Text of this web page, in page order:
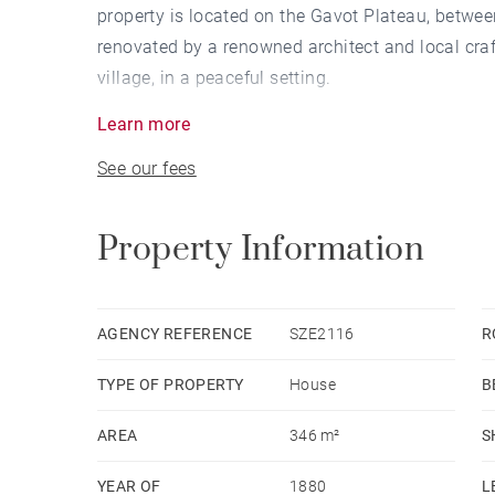
property is located on the Gavot Plateau,
renovated by a renowned architect and local
village, in a peaceful setting.
materials. Designed to accommodate a family,
This versatile property is also ideal for those
months of the year.
High-end amenities complete this property: a
glazing, an 8-person elevator, central vacuum
Learn more
See our fees
Property Information
AGENCY REFERENCE SZE2116
TYPE OF PROPERTY House
AREA 346 m²
YEAR OF
1880